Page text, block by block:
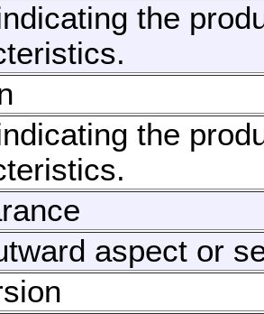
the
the
aspect or